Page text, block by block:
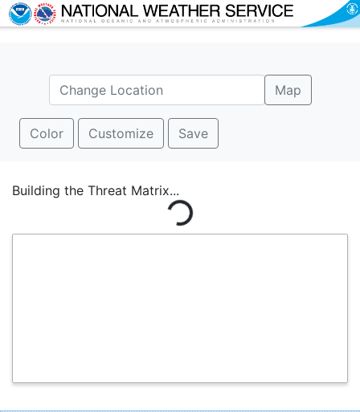
Map
Color Customize Save
Building the Threat Matrix...
Loading...